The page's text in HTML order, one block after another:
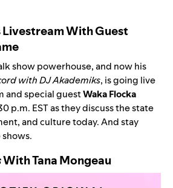
Livestream With Guest
show powerhouse, and now his
with DJ Akademiks, is going live
and special guestWaka Flocka
p.m. EST as they discuss the state
and culture today. And stay
With Tana Mongeau